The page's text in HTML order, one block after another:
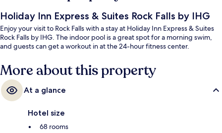
Holiday Inn Express & Suites Rock Falls by IHG
Enjoy your visit to Rock Falls with a stay at Holiday Inn Express & Suites
Rock Falls by IHG. The indoor pool is a great spot for a morning swim,
and guests can get a workout in at the 24-hour fitness center.
More about this property
At a glance
Hotel size
68 rooms